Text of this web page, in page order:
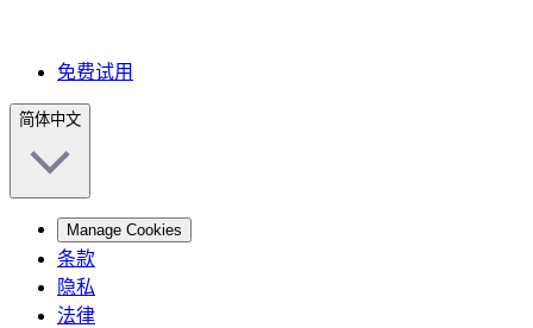
免费试用
简体中文
Manage Cookies
条款
隐私
法律